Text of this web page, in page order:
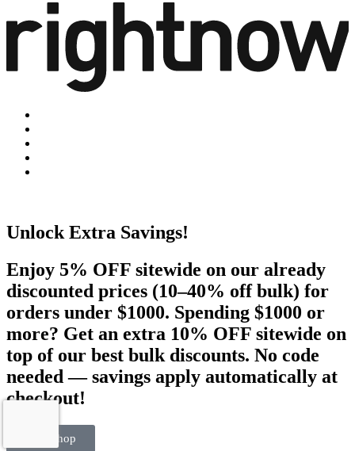
Unlock Extra Savings!
Enjoy 5% OFF sitewide on our already
discounted prices (10–40% off bulk) for
orders under $1000. Spending $1000 or
more? Get an extra 10% OFF sitewide on
top of our best bulk discounts. No code
needed — savings apply automatically at
checkout!
Visit Shop